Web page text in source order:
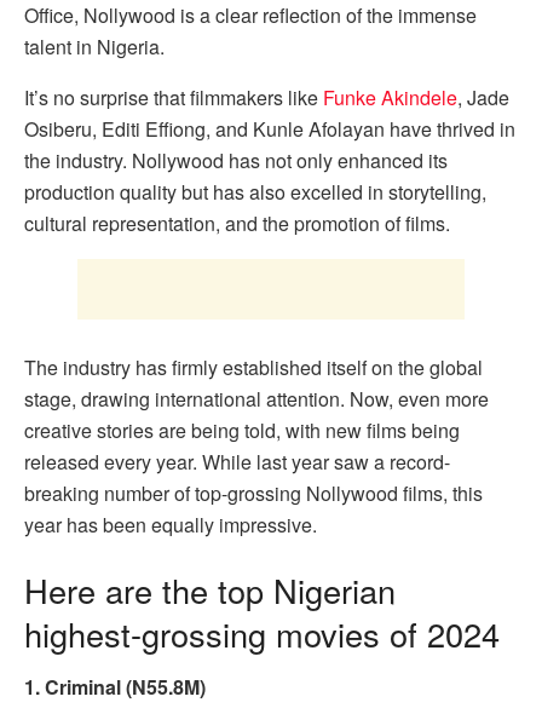
Office, Nollywood is a clear reflection of the immense
talent in Nigeria.
It’s no surprise that filmmakers like Funke Akindele, Jade
Osiberu, Editi Effiong, and Kunle Afolayan have thrived in
the industry. Nollywood has not only enhanced its
production quality but has also excelled in storytelling,
cultural representation, and the promotion of films.
The industry has firmly established itself on the global
stage, drawing international attention. Now, even more
creative stories are being told, with new films being
released every year. While last year saw a record-
breaking number of top-grossing Nollywood films, this
year has been equally impressive.
Here are the top Nigerian
highest-grossing movies of 2024
1. Criminal (N55.8M)